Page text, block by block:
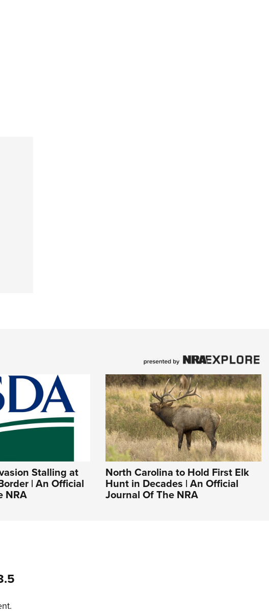
Stalling at
| An Official
NRA
North Carolina to Hold First Elk
Hunt in Decades | An Official
Journal Of The NRA